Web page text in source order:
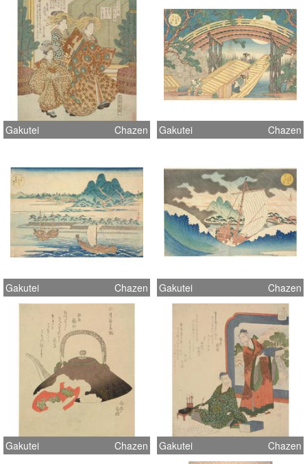
Gakutei Chazen Gakutei Chazen
Gakutei Chazen Gakutei Chazen
Gakutei Chazen Gakutei Chazen